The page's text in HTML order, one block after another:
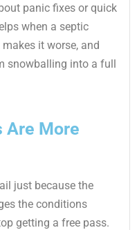
panic fixes or quick
when a septic
it worse, and
snowballing into a full
Are More
just because the
the conditions
getting a free pass.